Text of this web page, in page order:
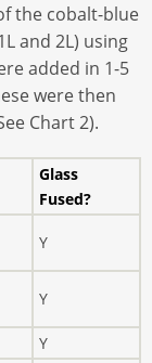
the cobalt-blue
and 2L) using
added in 1-5
were then
Chart 2).
Glass
Fused?
Y
Y
Y